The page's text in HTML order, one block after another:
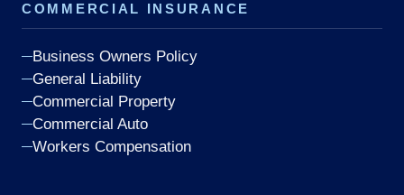
COMMERCIAL INSURANCE
Business Owners Policy
General Liability
Commercial Property
Commercial Auto
Workers Compensation